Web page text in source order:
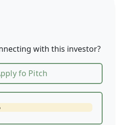
with this investor?
fo Pitch